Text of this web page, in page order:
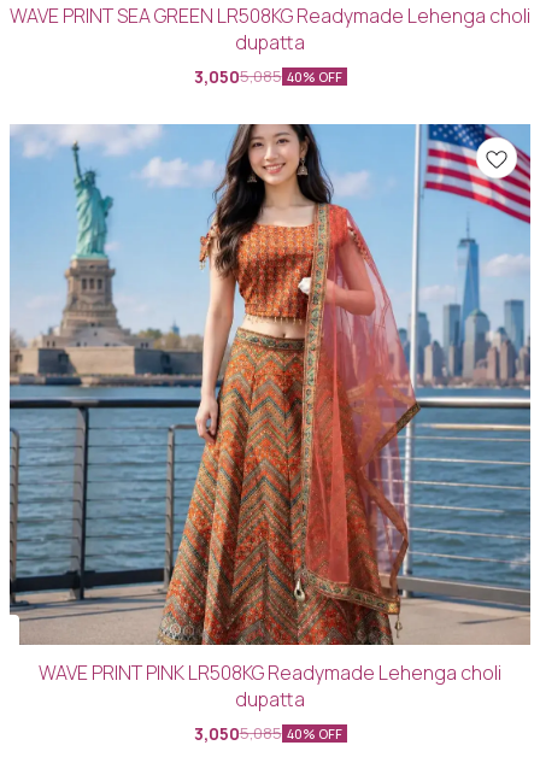
WAVE PRINT SEA GREEN LR508KG Readymade Lehenga choli
dupatta
3,0505,085 40% OFF
WAVE PRINT PINK LR508KG Readymade Lehenga choli
dupatta
3,0505,085 40% OFF